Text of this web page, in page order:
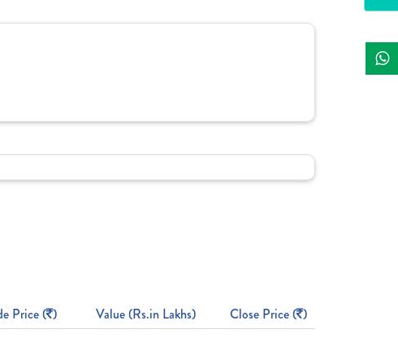
Price ( ) Value (Rs.in Lakhs) Close Price ( )